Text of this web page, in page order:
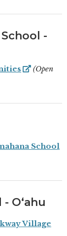
-
(Open
School
Oʻahu
Village